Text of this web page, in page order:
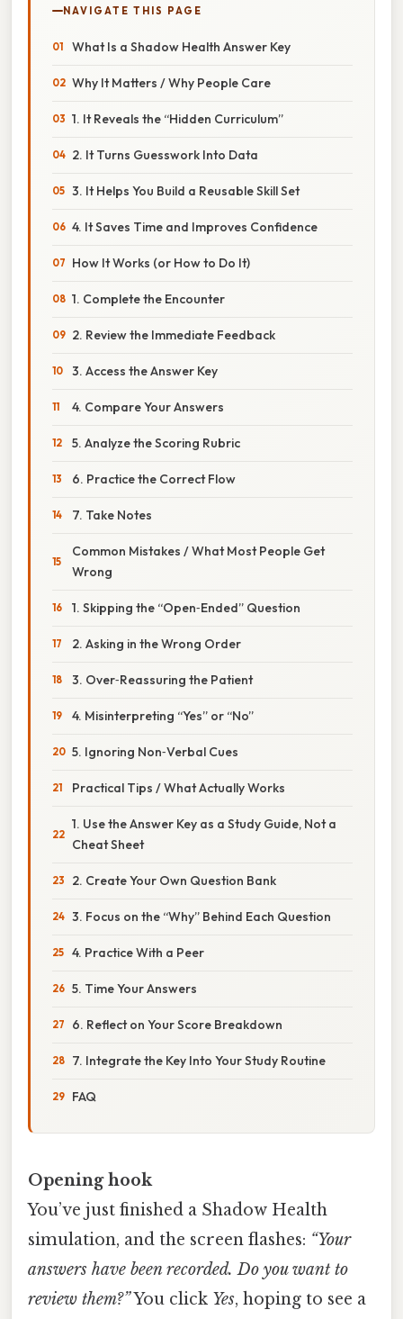
NAVIGATE THIS PAGE
What Is a Shadow Health Answer Key
Why It Matters / Why People Care
1. It Reveals the “Hidden Curriculum”
2. It Turns Guesswork Into Data
3. It Helps You Build a Reusable Skill Set
4. It Saves Time and Improves Confidence
How It Works (or How to Do It)
1. Complete the Encounter
2. Review the Immediate Feedback
3. Access the Answer Key
4. Compare Your Answers
5. Analyze the Scoring Rubric
6. Practice the Correct Flow
7. Take Notes
Common Mistakes / What Most People Get
Wrong
1. Skipping the “Open‑Ended” Question
2. Asking in the Wrong Order
3. Over‑Reassuring the Patient
4. Misinterpreting “Yes” or “No”
5. Ignoring Non‑Verbal Cues
Practical Tips / What Actually Works
1. Use the Answer Key as a Study Guide, Not a
Cheat Sheet
2. Create Your Own Question Bank
3. Focus on the “Why” Behind Each Question
4. Practice With a Peer
5. Time Your Answers
6. Reflect on Your Score Breakdown
7. Integrate the Key Into Your Study Routine
FAQ
Opening hook
You’ve just finished a Shadow Health
simulation, and the screen flashes: “Your
answers have been recorded. Do you want to
review them?”You click Yes, hoping to see a